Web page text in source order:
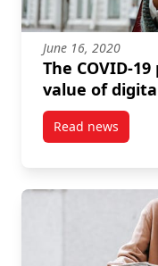
June 16, 2020
The COVID-
value of
Read news
post The